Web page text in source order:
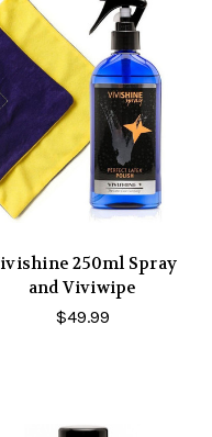
250ml Spray
and Viviwipe
$49.99